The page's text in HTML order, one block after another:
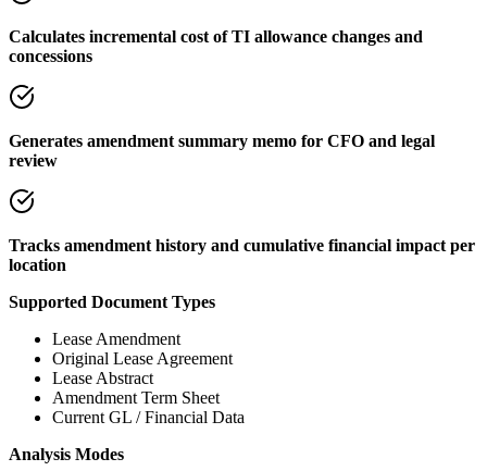
Calculates incremental cost of TI allowance changes and
concessions
Generates amendment summary memo for CFO and legal
review
Tracks amendment history and cumulative financial impact per
location
Supported Document Types
Lease Amendment
Original Lease Agreement
Lease Abstract
Amendment Term Sheet
Current GL / Financial Data
Analysis Modes